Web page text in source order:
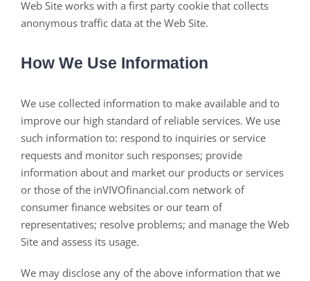
Web Site works with a first party cookie that collects
anonymous traffic data at the Web Site.
How We Use Information
We use collected information to make available and to
improve our high standard of reliable services. We use
such information to: respond to inquiries or service
requests and monitor such responses; provide
information about and market our products or services
or those of the inVIVOfinancial.com network of
consumer finance websites or our team of
representatives; resolve problems; and manage the Web
Site and assess its usage.
We may disclose any of the above information that we